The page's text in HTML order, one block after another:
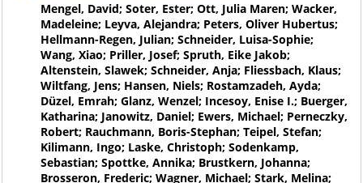
Mengel, David; Soter, Ester; Ott, Julia Maren; Wacker,
Madeleine; Leyva, Alejandra; Peters, Oliver Hubertus;
Hellmann-Regen, Julian; Schneider, Luisa-Sophie;
Wang, Xiao; Priller, Josef; Spruth, Eike Jakob;
Altenstein, Slawek; Schneider, Anja; Fliessbach, Klaus;
Wiltfang, Jens; Hansen, Niels; Rostamzadeh, Ayda;
Düzel, Emrah; Glanz, Wenzel; Incesoy, Enise I.; Buerger,
Katharina; Janowitz, Daniel; Ewers, Michael; Perneczky,
Robert; Rauchmann, Boris-Stephan; Teipel, Stefan;
Kilimann, Ingo; Laske, Christoph; Sodenkamp,
Sebastian; Spottke, Annika; Brustkern, Johanna;
Brosseron, Frederic; Wagner, Michael; Stark, Melina;